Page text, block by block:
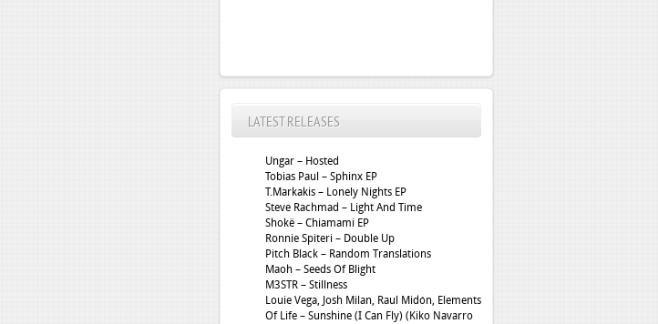
LATEST RELEASES
Ungar – Hosted
Tobias Paul – Sphinx EP
T.Markakis – Lonely Nights EP
Steve Rachmad – Light And Time
Shokë – Chiamami EP
Ronnie Spiteri – Double Up
Pitch Black – Random Translations
Maoh – Seeds Of Blight
M3STR – Stillness
Louie Vega, Josh Milan, Raul Midón, Elements
Of Life – Sunshine (I Can Fly) (Kiko Navarro